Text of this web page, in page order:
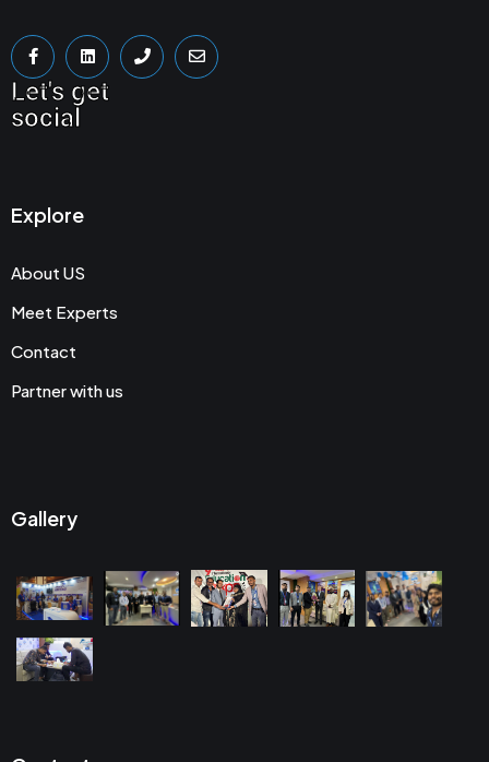
Let's get
social
Explore
About US
Meet Experts
Contact
Partner with us
Gallery